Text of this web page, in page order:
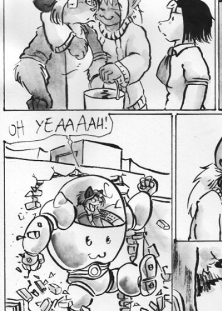
Addictive Science
Cervelet
Spirit Animal
Cervelet
Drama
Bubblegum
Furlana
18+
Fantasy
Bethellium
ABlueDeer
The Chronicles of Huxcyn
Jyinxx
Sci-Fi
Caught in Orbit
Jyinxx
Knuckle Up
Mastergodai
18+
Slice of Life